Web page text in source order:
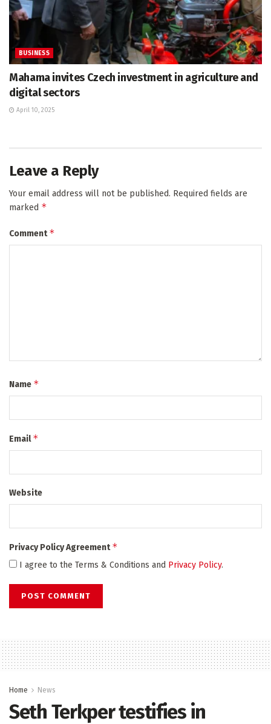
BUSINESS
Mahama invites Czech investment in agriculture and
digital sectors
April 10, 2025
Leave a Reply
Your email address will not be published. Required fields are
marked *
Comment*
Name *
Email*
Website
Privacy Policy Agreement*
I agree to the Terms & Conditions and Privacy Policy.
Home News
Seth Terkper testifies in